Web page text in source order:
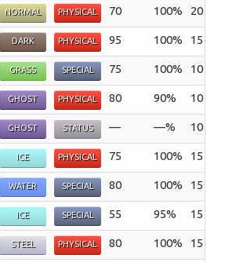
NORMAL PHYSICAL 70 100% 20
DARK PHYSICAL 95 100% 15
GRASS SPECIAL 75 100% 10
GHOST PHYSICAL 80 90% 10
GHOST STATUS — —% 10
ICE PHYSICAL 75 100% 15
WATER SPECIAL 80 100% 15
ICE SPECIAL 55 95% 15
STEEL PHYSICAL 80 100% 15